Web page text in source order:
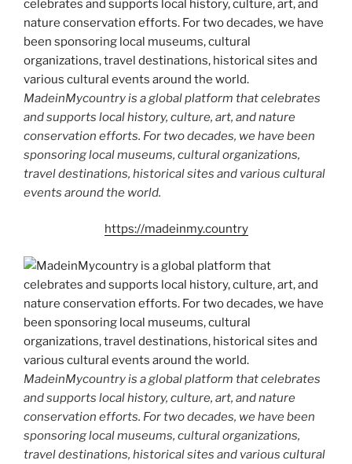
MadeinMycountry is a global platform that celebrates
and supports local history, culture, art, and nature
conservation efforts. For two decades, we have been
sponsoring local museums, cultural organizations,
travel destinations, historical sites and various cultural
events around the world.
https://madeinmy.country
MadeinMycountry is a global platform that celebrates
and supports local history, culture, art, and nature
conservation efforts. For two decades, we have been
sponsoring local museums, cultural organizations,
travel destinations, historical sites and various cultural